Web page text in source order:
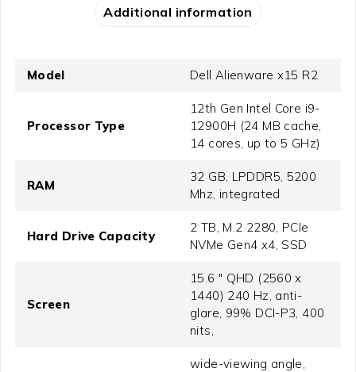
Additional information
Model Dell Alienware x15 R2
Processor Type
12th Gen Intel Core i9-
12900H (24 MB cache,
14 cores, up to 5 GHz)
RAM
32 GB, LPDDR5, 5200
Mhz, integrated
Hard Drive Capacity
2 TB, M.2 2280, PCIe
NVMe Gen4 x4, SSD
Screen
15.6 " QHD (2560 x
1440) 240 Hz, anti-
glare, 99% DCI-P3, 400
nits,
wide-viewing angle,